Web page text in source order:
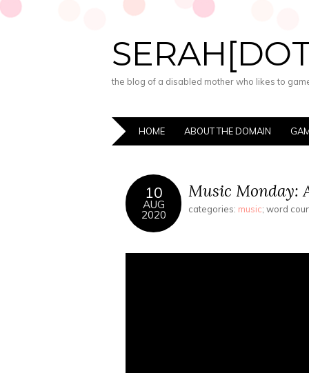
the blog of a disabled mother who likes to
HOME ABOUT THE DOMAIN
10
AUG
2020
Music Monday:
categories: music; word